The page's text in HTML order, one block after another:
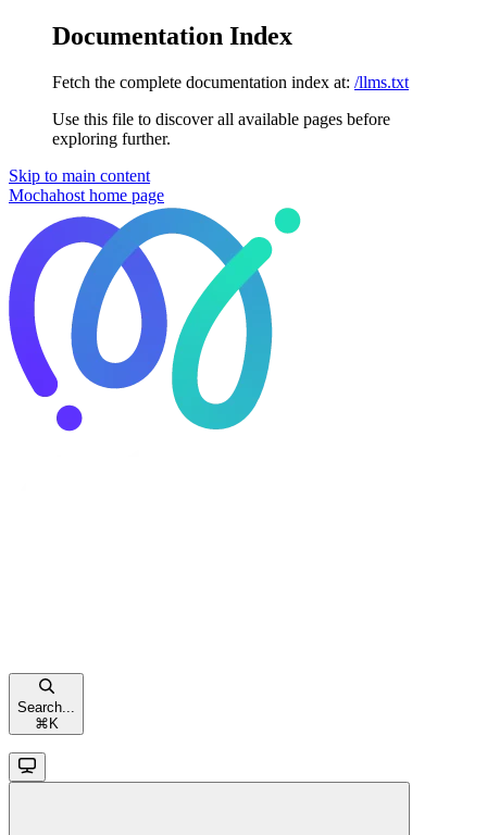
Documentation Index
Fetch the complete documentation index at: /llms.txt
Use this file to discover all available pages before
exploring further.
Skip to main content
Mochahost home page
Search...
⌘ K